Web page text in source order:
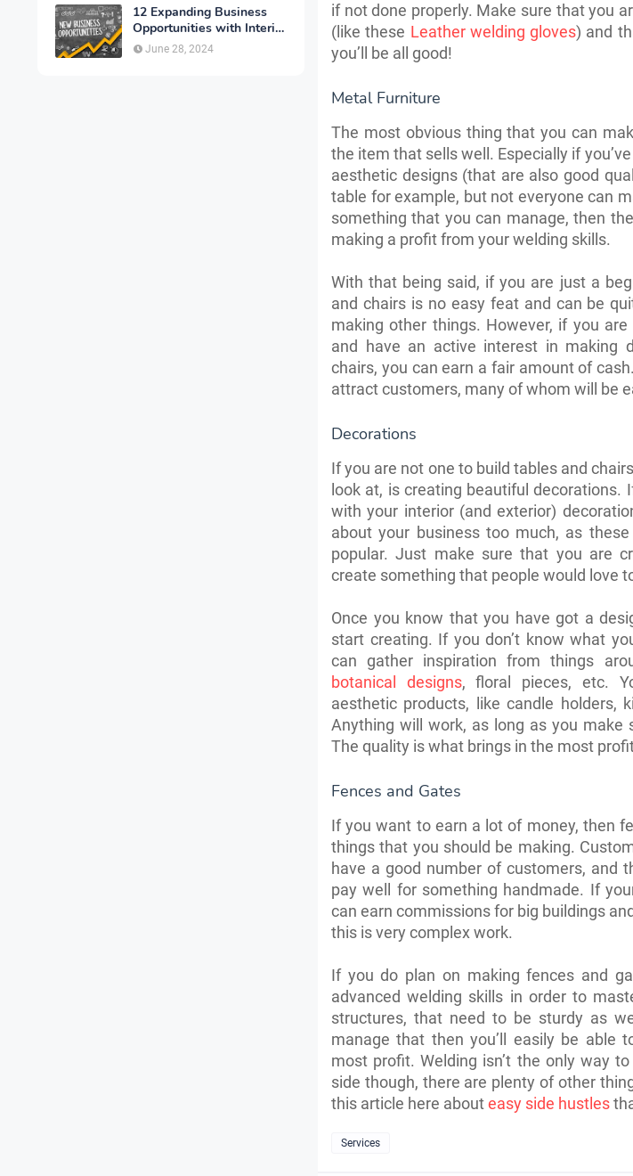
12 Expanding Business
Opportunities with Interior
Designing
June 28, 2024
if not done properly. Make sure that you
(like these Leather welding gloves) and
you’ll be all good!
Metal Furniture
The most obvious thing that you can
the item that sells well. Especially if
aesthetic designs (that are also good
table for example, but not everyone can
something that you can manage, then
making a profit from your welding skills.
With that being said, if you are just a
and chairs is no easy feat and can be
making other things. However, if you
and have an active interest in making
chairs, you can earn a fair amount of
attract customers, many of whom will be
Decorations
If you are not one to build tables and
look at, is creating beautiful
with your interior (and exterior)
about your business too much, as
popular. Just make sure that you are
create something that people would love
Once you know that you have got a
start creating. If you don’t know what
can gather inspiration from things
botanical designs, floral pieces, etc.
aesthetic products, like candle holders,
Anything will work, as long as you make
The quality is what brings in the most
Fences and Gates
If you want to earn a lot of money, then
things that you should be making.
have a good number of customers, and
pay well for something handmade. If
can earn commissions for big buildings
this is very complex work.
If you do plan on making fences and
advanced welding skills in order to
structures, that need to be sturdy as
manage that then you’ll easily be able
most profit. Welding isn’t the only way
side though, there are plenty of other
this article here abouteasy side hustles
Services